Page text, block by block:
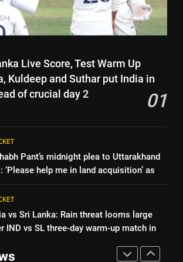
former captain Baskaran
HOCKEY
announces free stadium entry
for fans in India Test series |
Cricket News
CRICKET
Kuldeep and Suthar put India in
command ahead of crucial day
CRICKET
Uttarakhand CM: ‘Please help
me in land acquisition’ as star
seeks to build home in state |
Live Score, Test Warm Up
Kuldeep and Suthar put India in
of crucial day 2
01
Pant’s midnight plea to Uttarakhand
‘Please help me in land acquisition’ as
vs Sri Lanka: Rain threat looms large
IND vs SL three-day warm-up match in
series win could mean for
India’s WTC campaign | Cricket
CRICKET
India has no weak link heading
into Hockey World Cup, says
former captain Baskaran
No tickets required: Sri Lanka
announces free stadium entry
India vs Sri Lanka Live Score,
Test Warm Up Match: Jadeja,
Kuldeep and Suthar put India in